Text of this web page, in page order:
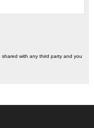
shared with any third party and you